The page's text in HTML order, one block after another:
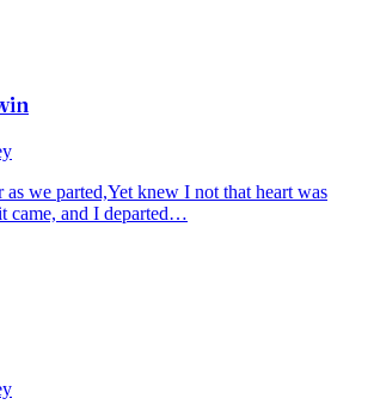
we parted,Yet knew I not that heart was
came, and I departed…